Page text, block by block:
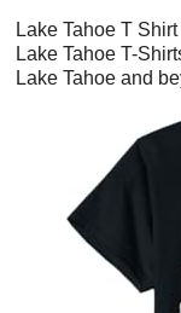
Lake Tahoe T
Lake Tahoe T-
Lake Tahoe and